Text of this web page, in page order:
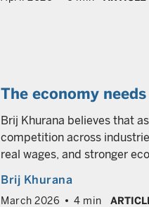
The economy
Brij Khurana believes that
competition across
real wages, and stronger
Brij Khurana
March 2026 4 min